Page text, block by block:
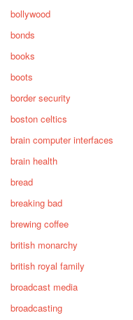
bollywood
bonds
books
boots
border security
boston celtics
brain computer interfaces
brain health
bread
breaking bad
brewing coffee
british monarchy
british royal family
broadcast media
broadcasting